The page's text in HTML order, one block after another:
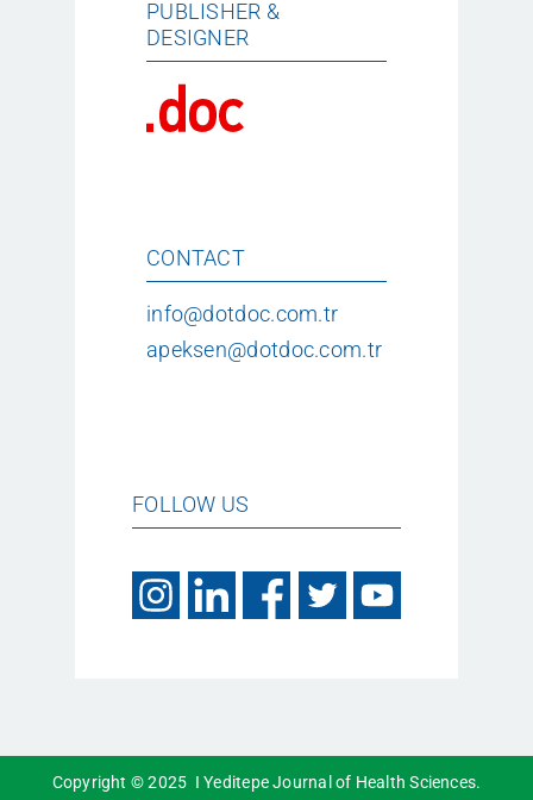
PUBLISHER &
DESIGNER
CONTACT
info@dotdoc.com.tr
apeksen@dotdoc.com.tr
FOLLOW US
Copyright © 2025 I Yeditepe Journal of Health Sciences.